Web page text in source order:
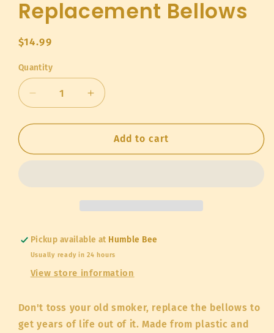
Replacement Bellows
Regular
$14.99
Quantity
Quantity
Decrease
quantity
for
Bellows
Increase
quantity
for
Replacement
Bellows
Add to cart
Pickup available at Humble Bee
Usually ready in 24 hours
View store information
Don't toss your old smoker, replace the bellows to
get years of life out of it. Made from plastic and